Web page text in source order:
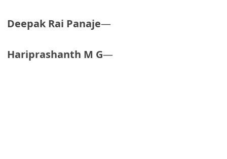
Deepak Rai Panaje—
Hariprashanth M G—